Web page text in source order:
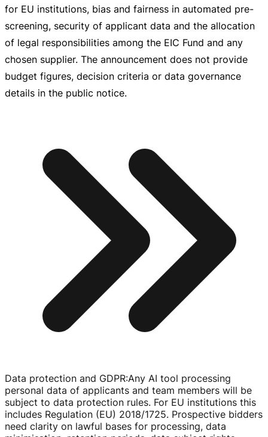
for EU institutions, bias and fairness in automated pre-
screening, security of applicant data and the allocation
of legal responsibilities among the EIC Fund and any
chosen supplier. The announcement does not provide
budget figures, decision criteria or data governance
details in the public notice.
Data protection and GDPR:Any AI tool processing
personal data of applicants and team members will be
subject to data protection rules. For EU institutions this
includes Regulation (EU) 2018/1725. Prospective bidders
need clarity on lawful bases for processing, data